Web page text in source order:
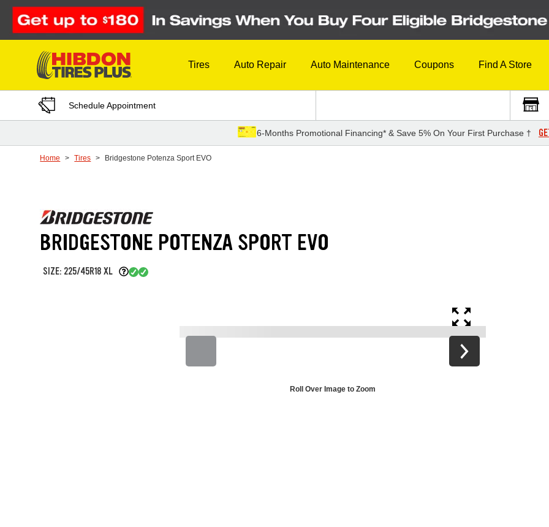
Skip to Content
Tires Auto Repair Auto Maintenance Coupons Find A Store
Schedule Appointment
6-Months Promotional Financing* & Save 5% On Your First Purchase †
Home Tires Bridgestone Potenza Sport EVO
BRIDGESTONE POTENZA SPORT EVO
SIZE: 225/45R18 XL
Roll Over Image to Zoom